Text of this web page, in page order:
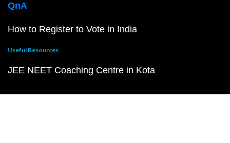
QnA
How to Register to Vote in India
Useful Resources
JEE NEET Coaching Centre in Kota